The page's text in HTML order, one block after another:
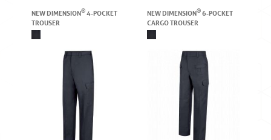
NEW DIMENSION®4-POCKET
TROUSER
NEW DIMENSION®6-POCKET
CARGO TROUSER